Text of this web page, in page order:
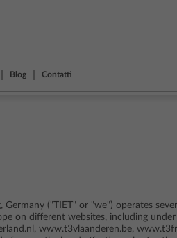
Blog Contatti
Germany ("TIET" or "we") operates
on different websites, including
www.t3vlaanderen.be,